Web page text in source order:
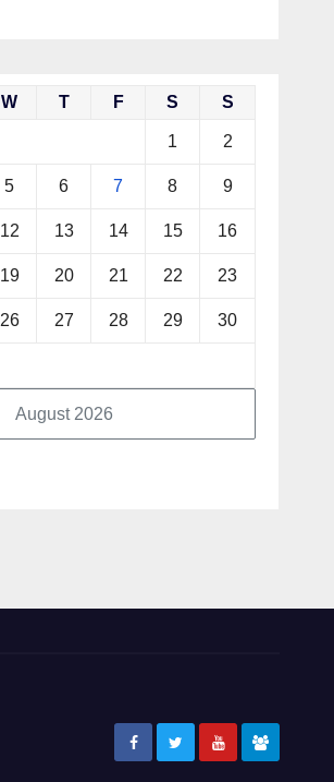
August 2026
W T F S S
1 2
5 6 7 8 9
12 13 14 15 16
19 20 21 22 23
26 27 28 29 30